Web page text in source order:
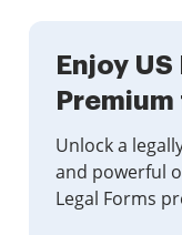
Enjoy
Unlock a
and powerful
Legal Forms